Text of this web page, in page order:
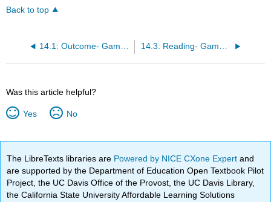
Back to top
14.1: Outcome- Game Theory 14.3: Reading- Game Theory
Was this article helpful?
Yes No
The LibreTexts libraries are Powered by NICE CXone Expertand
are supported by the Department of Education Open Textbook Pilot
Project, the UC Davis Office of the Provost, the UC Davis Library,
the California State University Affordable Learning Solutions